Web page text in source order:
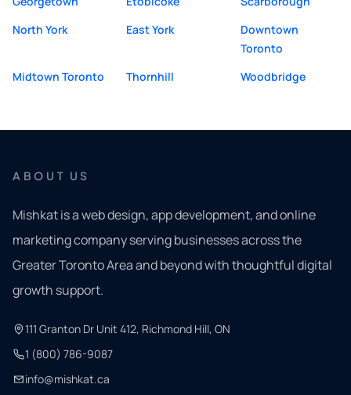
North York
East York
Downtown
Toronto
Midtown Toronto
Thornhill Woodbridge
ABOUT US
Mishkat is a web design, app development, and online
marketing company serving businesses across the
Greater Toronto Area and beyond with thoughtful digital
growth support.
111 Granton Dr Unit 412, Richmond Hill, ON
1 (800) 786-9087
info@mishkat.ca